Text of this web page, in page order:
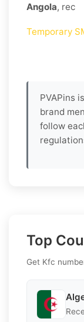
Angola, rec
Temporary
PVAPins
brand
follow
Top
Get Kfc